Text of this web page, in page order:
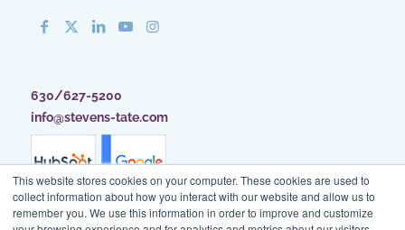
This website stores cookies on your computer. These cookies are used to
collect information about how you interact with our website and allow us to
remember you. We use this information in order to improve and customize
630/627-5200
info@stevens-tate.com